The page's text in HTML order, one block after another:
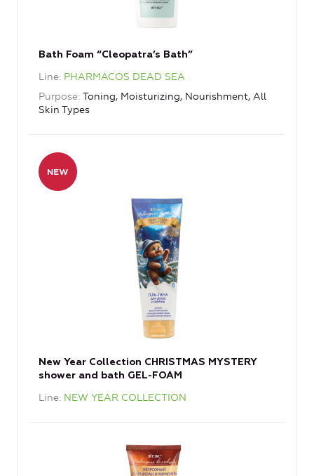
Bath Foam “Cleopatra’s Bath”
Line PHARMACOS DEAD SEA
Purpose Toning, Moisturizing, Nourishment, All
Skin Types
New Year Collection CHRISTMAS MYSTERY
shower and bath GEL-FOAM
Line NEW YEAR COLLECTION